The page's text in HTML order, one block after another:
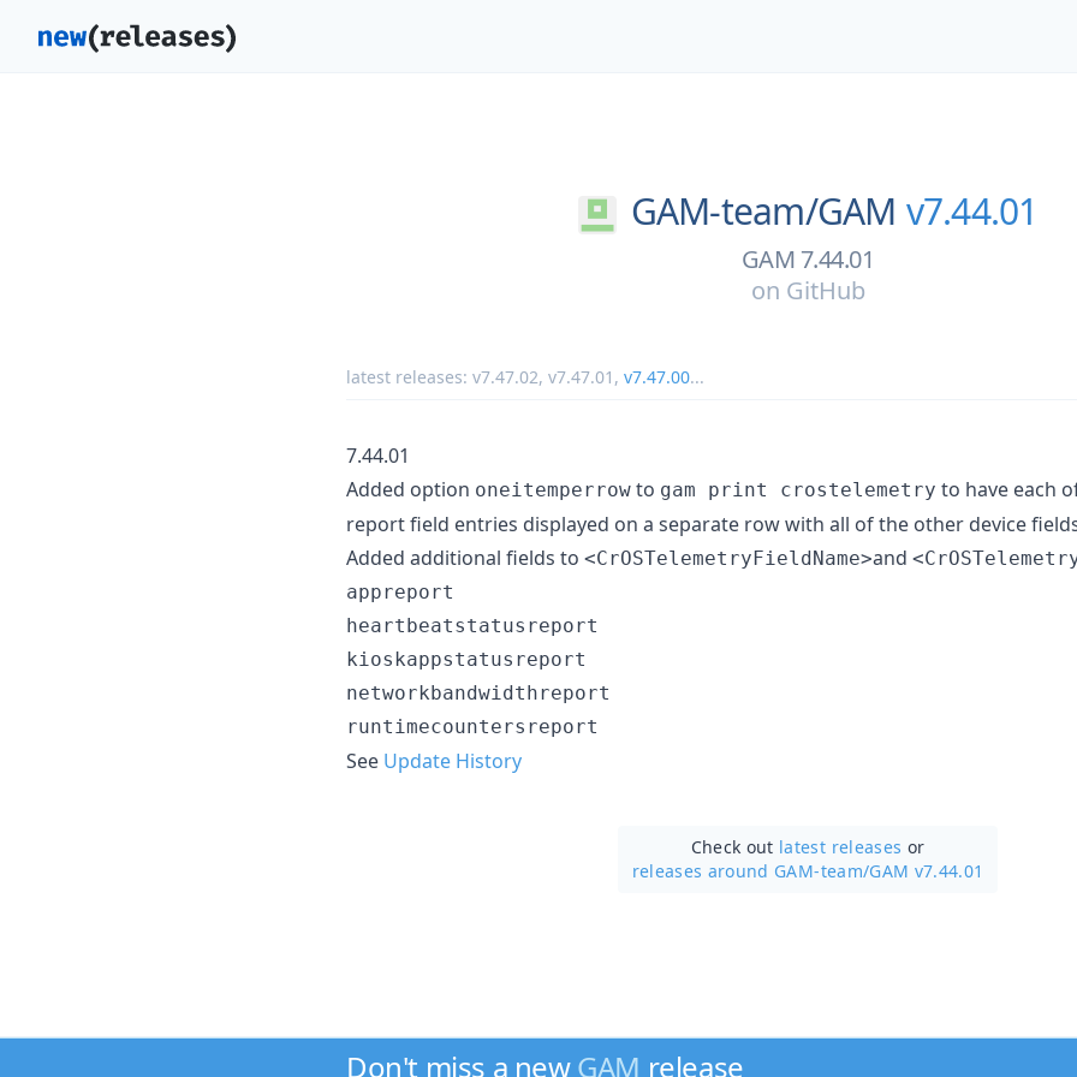
GAM-team/GAM v7.44.01
GAM 7.44.01
on GitHub
latest releases: v7.47.02, v7.47.01 , v7.47.00...
7.44.01
Added option oneitemperrow to gam print crostelemetry to have each
report field entries displayed on a separate row with all of the other device
Added additional fields to <CrOSTelemetryFieldName>and
appreport
heartbeatstatusreport
kioskappstatusreport
networkbandwidthreport
See Update History
Check out latest releases or
releases around GAM-team/GAM v7.44.01
Don't miss a newGAM release